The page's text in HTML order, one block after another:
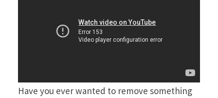
Have you ever wanted to remove something